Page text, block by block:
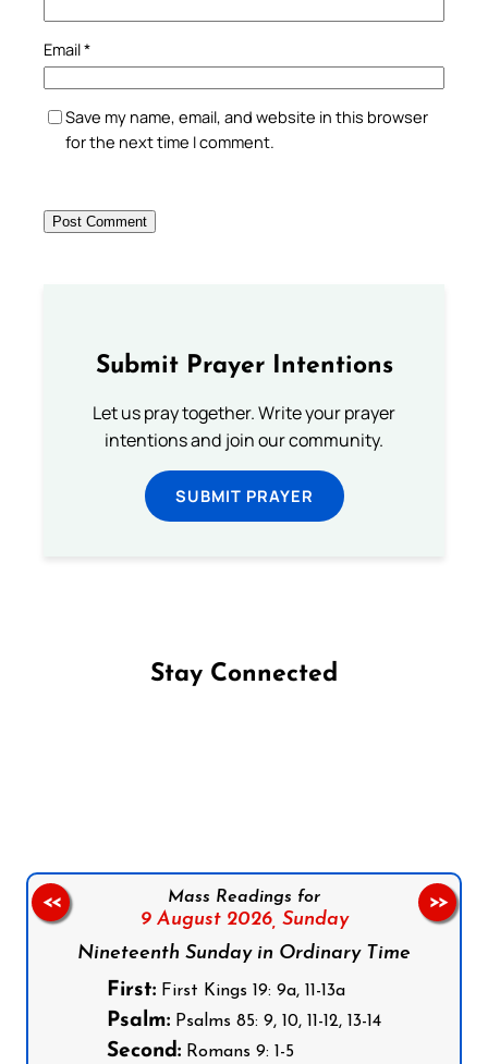
Email*
Save my name, email, and website in this browser
for the next time I comment.
Submit Prayer Intentions
Let us pray together. Write your prayer
intentions and join our community.
SUBMIT PRAYER
Stay Connected
Mass Readings for
9 August 2026, Sunday
Nineteenth Sunday in Ordinary Time
First: First Kings 19: 9a, 11-13a
Psalm: Psalms 85: 9, 10, 11-12, 13-14
Second: Romans 9: 1-5
<< >>